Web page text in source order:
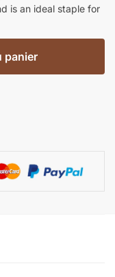
is an ideal staple for
panier